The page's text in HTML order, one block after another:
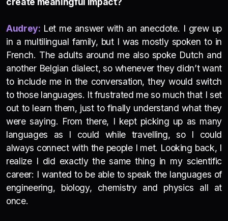
Audrey: Let me answer with an anecdote. I grew up
in a multilingual family, but I was mostly spoken to in
French. The adults around me also spoke Dutch and
another Belgian dialect, so whenever they didn’t want
to include me in the conversation, they would switch
to those languages. It frustrated me so much that I set
out to learn them, just to finally understand what they
were saying. From there, I kept picking up as many
languages as I could while travelling, so I could
always connect with the people I met. Looking back, I
realize I did exactly the same thing in my scientific
career: I wanted to be able to speak the languages of
engineering, biology, chemistry and physics all at
once.